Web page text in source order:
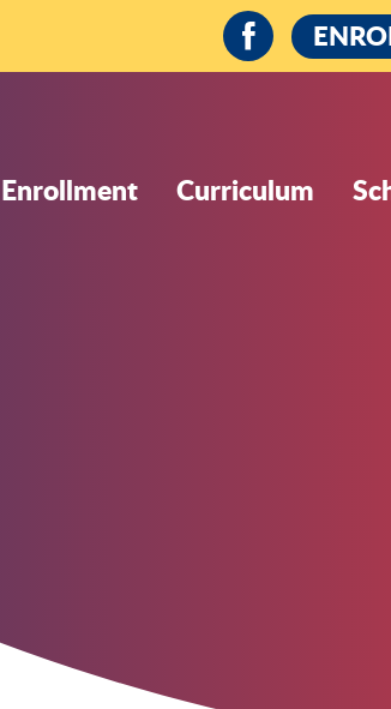
Facebook
Enrollment Curriculum